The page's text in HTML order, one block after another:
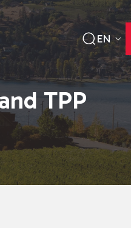
EN
TPP